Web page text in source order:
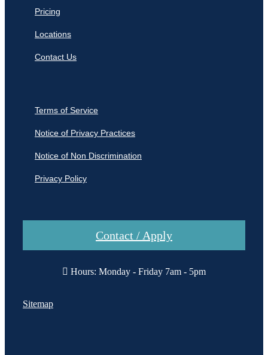
Pricing
Locations
Contact Us
Terms of Service
Notice of Privacy Practices
Notice of Non Discrimination
Privacy Policy
Contact / Apply
Hours: Monday - Friday 7am - 5pm
Sitemap